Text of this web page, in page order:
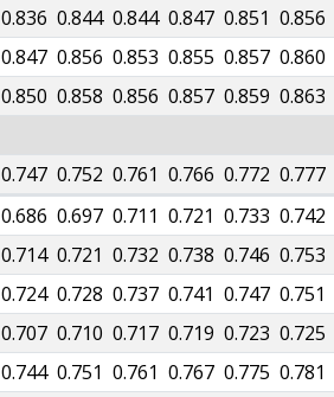
0.836 0.844 0.844 0.847 0.851 0.856
0.847 0.856 0.853 0.855 0.857 0.860
0.850 0.858 0.856 0.857 0.859 0.863
0.747 0.752 0.761 0.766 0.772 0.777
0.686 0.697 0.711 0.721 0.733 0.742
0.714 0.721 0.732 0.738 0.746 0.753
0.724 0.728 0.737 0.741 0.747 0.751
0.707 0.710 0.717 0.719 0.723 0.725
0.744 0.751 0.761 0.767 0.775 0.781